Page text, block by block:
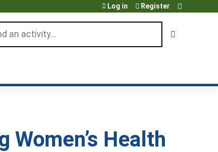
Log in Register
Women’s Health